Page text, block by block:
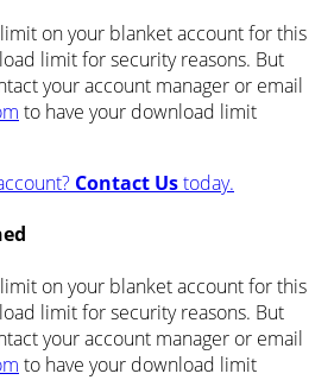
on your blanket account for this
limit for security reasons. But
your account manager or email
to have your download limit
Contact Ustoday.
on your blanket account for this
limit for security reasons. But
your account manager or email
to have your download limit